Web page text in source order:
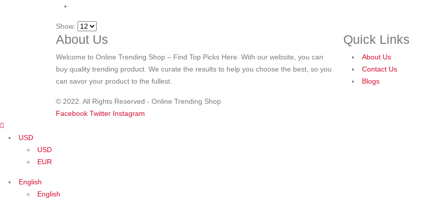
Show:
About Us
Welcome to Online Trending Shop – Find Top Picks Here. With our website, you can
buy quality trending product. We curate the results to help you choose the best, so you
can savor your product to the fullest.
Quick Links
About Us
Contact Us
Blogs
© 2022. All Rights Reserved - Online Trending Shop
Facebook Twitter Instagram
USD
USD
EUR
English
English